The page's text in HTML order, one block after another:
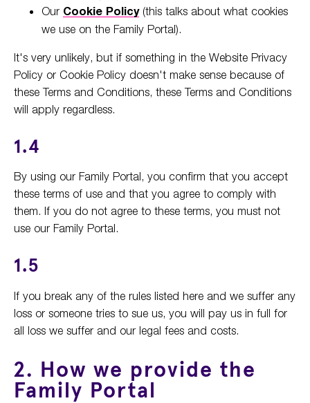
Our Cookie Policy (this talks about what cookies
we use on the Family Portal).
It's very unlikely, but if something in the Website Privacy
Policy or Cookie Policy doesn't make sense because of
these Terms and Conditions, these Terms and Conditions
will apply regardless.
1.4
By using our Family Portal, you confirm that you accept
these terms of use and that you agree to comply with
them. If you do not agree to these terms, you must not
use our Family Portal.
1.5
If you break any of the rules listed here and we suffer any
loss or someone tries to sue us, you will pay us in full for
all loss we suffer and our legal fees and costs.
2. How we provide the
Family Portal